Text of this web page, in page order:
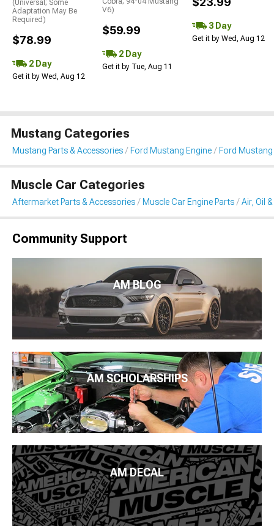
(Universal; Some
Adaptation May Be
Required)
$78.99
2 Day
Get it by Wed, Aug 12
V6)
$59.99
2 Day
Get it by Tue, Aug 11
3 Day
Get it by Wed, Aug 12
Mustang Categories
Mustang Parts & Accessories Ford Mustang Engine Ford Mustang
Muscle Car Categories
Aftermarket Parts & Accessories Muscle Car Engine Parts Air, Oil
Community Support
AM BLOG
AM SCHOLARSHIPS
AM DECAL